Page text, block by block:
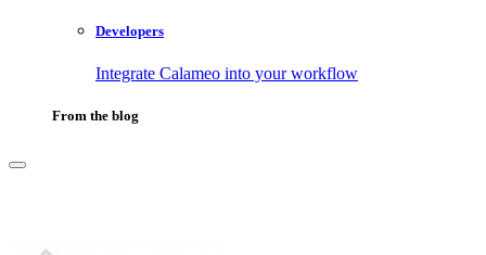
Developers
Integrate Calameo into your workflow
From the blog